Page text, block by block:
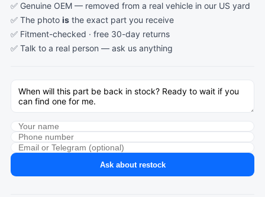
✅ Genuine OEM — removed from a real vehicle in our US yard
✅ The photo is the exact part you receive
✅ Fitment-checked · free 30-day returns
✅ Talk to a real person — ask us anything
Ask about restock